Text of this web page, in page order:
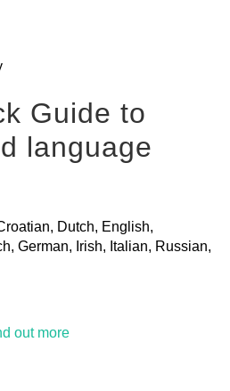
Guide to
language
Dutch, English,
German, Irish, Italian, Russian,
out more